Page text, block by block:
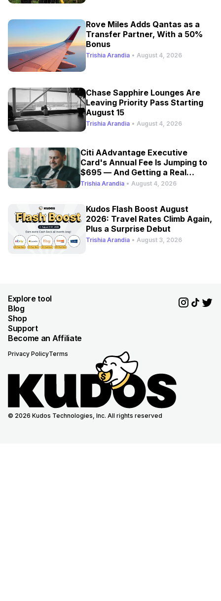
Rove Miles Adds Qantas as a
Transfer Partner, With a 50%
Bonus
Trishia Arandia • August 4, 2026
Chase Sapphire Lounges Are
Leaving Priority Pass Starting
August 15
Trishia Arandia • August 4, 2026
Citi AAdvantage Executive
Card's Annual Fee Is Jumping to
$695 — And Getting a Real
Refresh
Trishia Arandia • August 4, 2026
Kudos Flash Boost August
2026: Travel Rates Climb Again,
Plus a Surprise Debut
Trishia Arandia • August 3, 2026
Explore tool
Blog
Shop
Support
Become an Affiliate
Privacy PolicyTerms
© 2026 Kudos Technologies, Inc. All rights reserved